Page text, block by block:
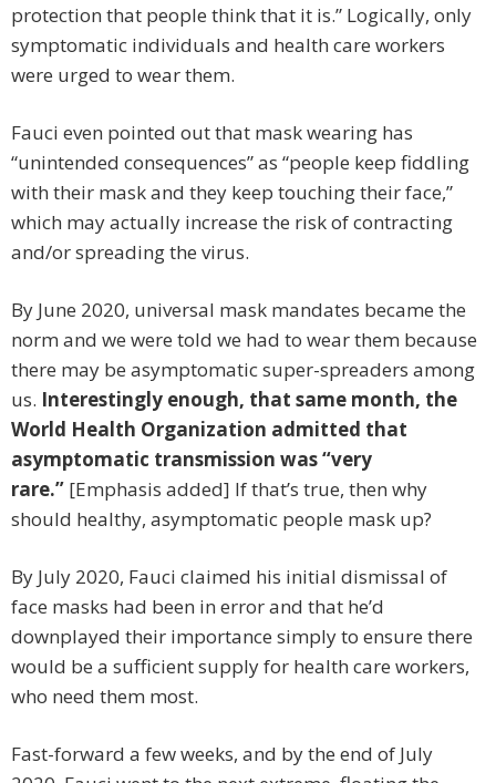
protection that people think that it is.” Logically, only
symptomatic individuals and health care workers
were urged to wear them.
Fauci even pointed out that mask wearing has
“unintended consequences” as “people keep fiddling
with their mask and they keep touching their face,”
which may actually increase the risk of contracting
and/or spreading the virus.
By June 2020, universal mask mandates became the
norm and we were told we had to wear them because
there may be asymptomatic super-spreaders among
us. Interestingly enough, that same month, the
World Health Organization admitted that
asymptomatic transmission was “very
rare.” [Emphasis added] If that’s true, then why
should healthy, asymptomatic people mask up?
By July 2020, Fauci claimed his initial dismissal of
face masks had been in error and that he’d
downplayed their importance simply to ensure there
would be a sufficient supply for health care workers,
who need them most.
Fast-forward a few weeks, and by the end of July